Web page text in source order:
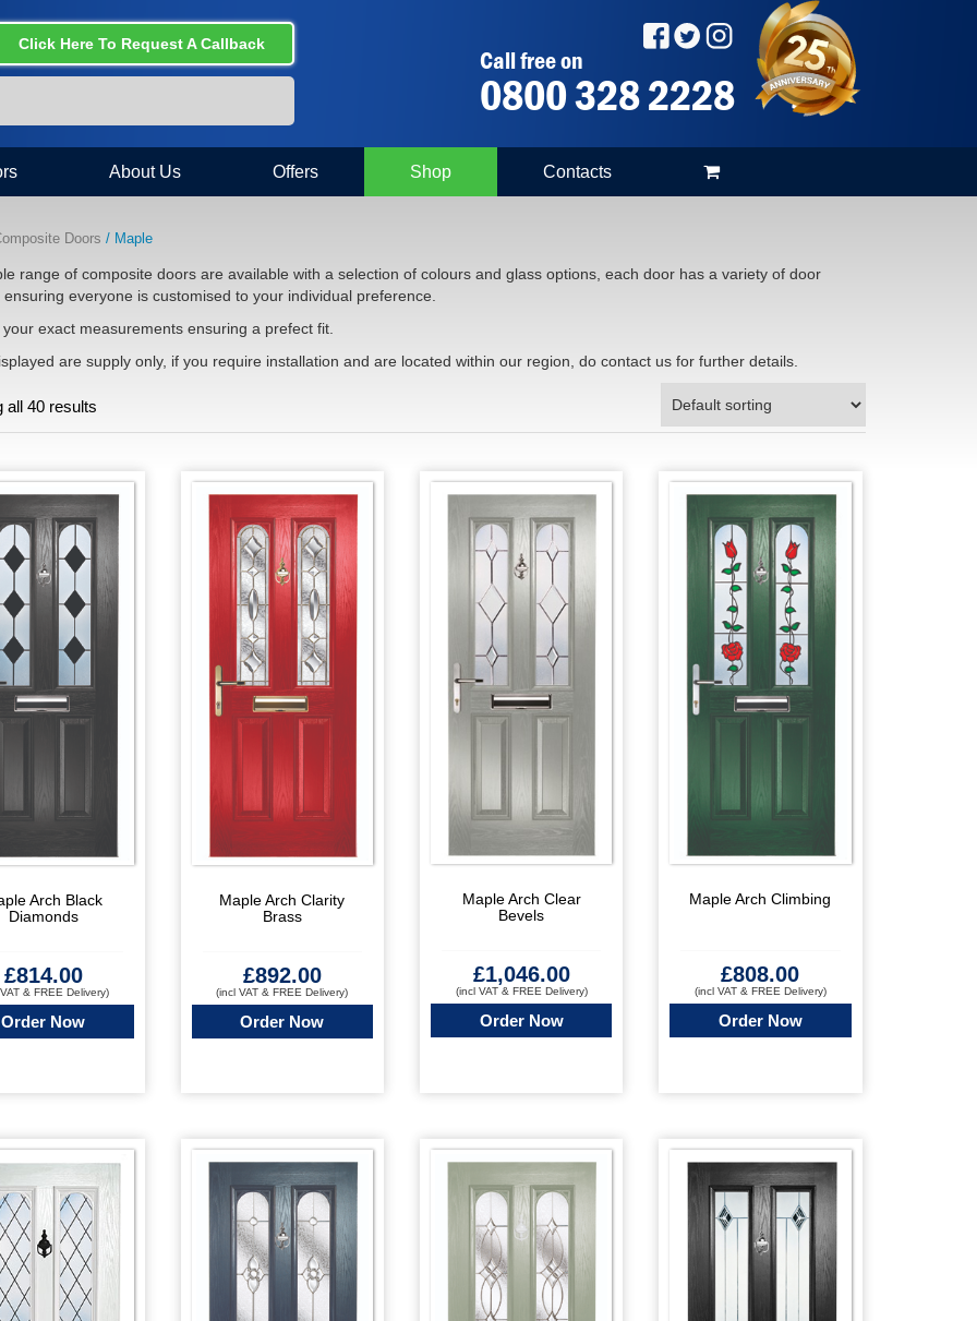
Click Here To Request A Callback
Call free on
0800 328 2228
About Us Offers Shop Contacts
Doors / Maple
range of composite doors are available with a selection of colours and glass options, each door has a variety of door
everyone is customised to your individual preference.
exact measurements ensuring a prefect fit.
are supply only, if you require installation and are located within our region, do contact us for further details.
all 40 results
Arch Black
Diamonds
£814.00
& FREE Delivery)
Order Now
Maple Arch Clarity
Brass
£892.00
(incl VAT & FREE Delivery)
Order Now
Maple Arch Clear
Bevels
£1,046.00
(incl VAT & FREE Delivery)
Order Now
Maple Arch Climbing
£808.00
(incl VAT & FREE Delivery)
Order Now